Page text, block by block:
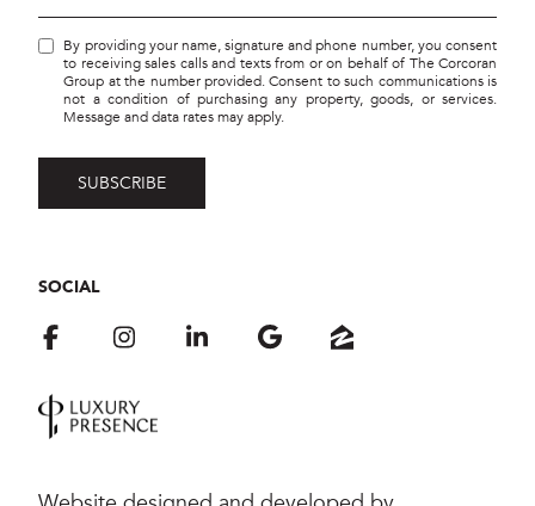
By providing your name, signature and phone number, you consent
to receiving sales calls and texts from or on behalf of The Corcoran
Group at the number provided. Consent to such communications is
not a condition of purchasing any property, goods, or services.
Message and data rates may apply.
SOCIAL